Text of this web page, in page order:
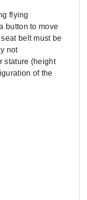
flying
button to move
belt must be
not
stature (height
of the